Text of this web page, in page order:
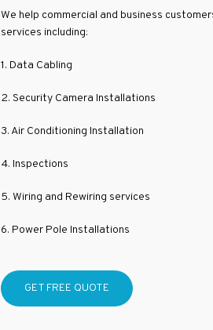
We help commercial and business
services including:
1. Data Cabling
2. Security Camera Installations
3. Air Conditioning Installation
4. Inspections
5. Wiring and Rewiring services
6. Power Pole Installations
GET FREE QUOTE